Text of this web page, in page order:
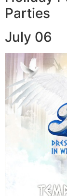
Parties
July 06